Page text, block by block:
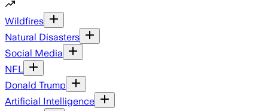
Wildfires
Natural Disasters
Social Media
NFL
Donald Trump
Artificial Intelligence